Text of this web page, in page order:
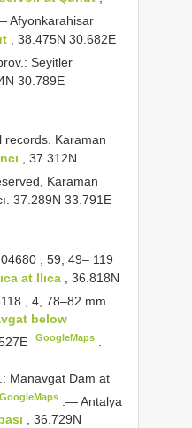
Afyonkarahisar
, 38.475N 30.682E
Seyitler
30.789E
records. Karaman
, 37.312N
Karaman
37.289N 33.791E
, 59, 49– 119
at Ilıca
, 36.818N
, 4, 78–82 mm
below
GoogleMaps
Manavgat Dam at
GoogleMaps .—Antalya
, 36.729N